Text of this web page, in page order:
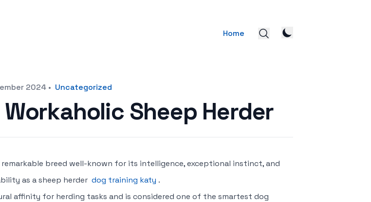
Home
2024 • Uncategorized
Sheep Herder
remarkable breed well-known for its intelligence, exceptional instinct, and
as a sheep herder dog training katy .
affinity for herding tasks and is considered one of the smartest dog